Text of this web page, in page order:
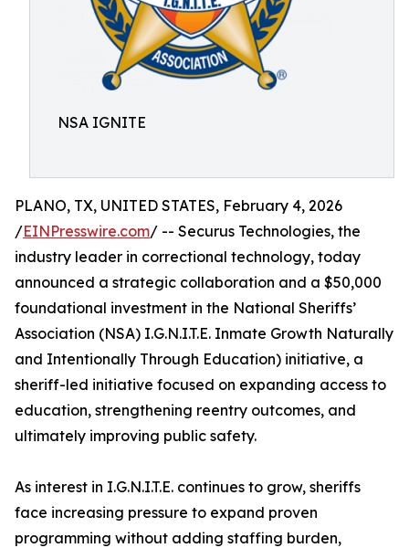
NSA IGNITE
PLANO, TX, UNITED STATES, February 4, 2026
/EINPresswire.com/ -- Securus Technologies, the
industry leader in correctional technology, today
announced a strategic collaboration and a $50,000
foundational investment in the National Sheriffs’
Association (NSA) I.G.N.I.T.E. Inmate Growth Naturally
and Intentionally Through Education) initiative, a
sheriff-led initiative focused on expanding access to
education, strengthening reentry outcomes, and
ultimately improving public safety.
As interest in I.G.N.I.T.E. continues to grow, sheriffs
face increasing pressure to expand proven
programming without adding staffing burden,